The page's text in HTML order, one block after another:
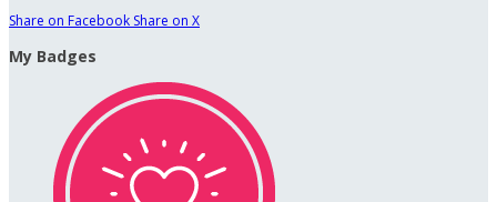
Share on Facebook Share on X
My Badges